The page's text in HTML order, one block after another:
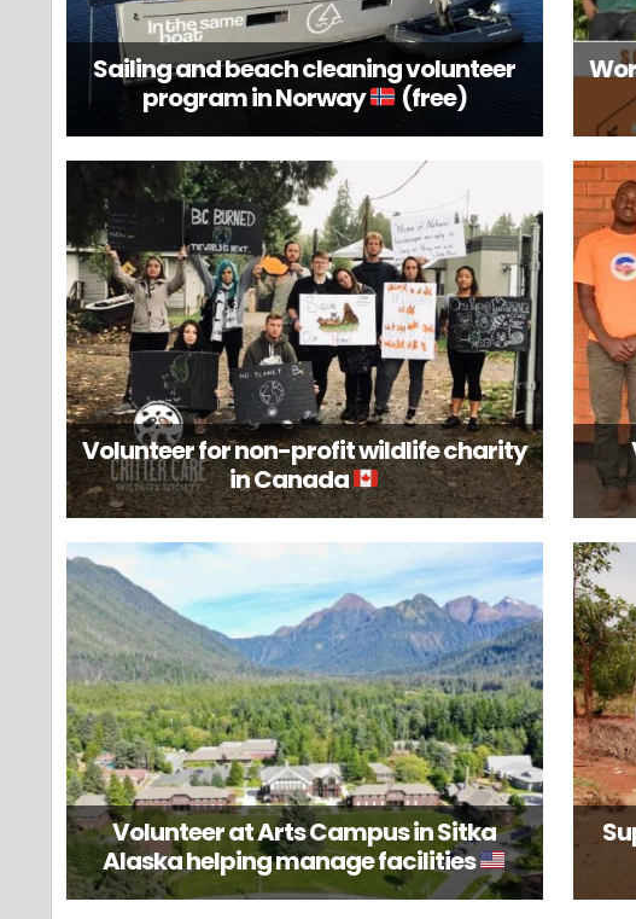
Sailing and beach cleaning volunteer
program in Norway
(free)
Volunteer for non-profit wildlife charity
in Canada
Volunteer at Arts Campus in Sitka
Alaska helping manage facilities